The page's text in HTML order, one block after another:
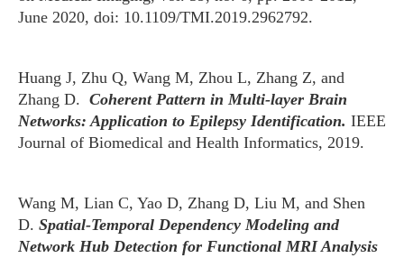
June 2020, doi: 10.1109/TMI.2019.2962792.
Huang J, Zhu Q, Wang M, Zhou L, Zhang Z, and
Zhang D. Coherent Pattern in Multi-layer Brain
Networks: Application to Epilepsy Identification. IEEE
Journal of Biomedical and Health Informatics, 2019.
Wang M, Lian C, Yao D, Zhang D, Liu M, and Shen
D. Spatial-Temporal Dependency Modeling and
Network Hub Detection for Functional MRI Analysis